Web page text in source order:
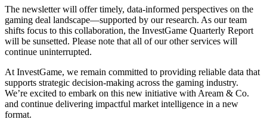
The newsletter will offer timely, data-informed perspectives on the
gaming deal landscape—supported by our research. As our team
shifts focus to this collaboration, the InvestGame Quarterly Report
will be sunsetted. Please note that all of our other services will
continue uninterrupted.
At InvestGame, we remain committed to providing reliable data that
supports strategic decision-making across the gaming industry.
We’re excited to embark on this new initiative with Aream & Co.
and continue delivering impactful market intelligence in a new
format.